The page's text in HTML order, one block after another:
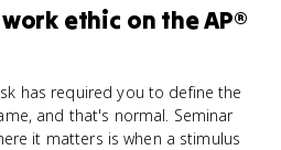
ethic on theAP®
has required you to define the
and that's normal. Seminar
it matters is when a stimulus